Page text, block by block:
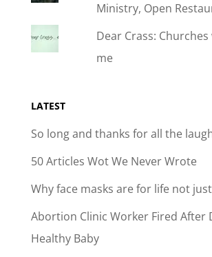
Ministry, Open
Dear Crass:
me
LATEST
So long and thanks for all the
50 Articles Wot We Never Wrote
Why face masks are for life not
Abortion Clinic Worker Fired After
Healthy Baby